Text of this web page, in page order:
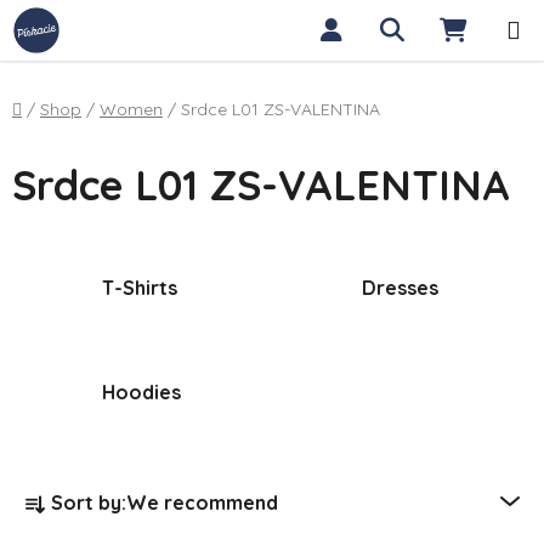
Skip to content Search
Home
/ Shop / Women / Srdce L01 ZS-VALENTINA
Srdce L01 ZS-VALENTINA
T-Shirts Dresses
Hoodies
Sort by:We recommend